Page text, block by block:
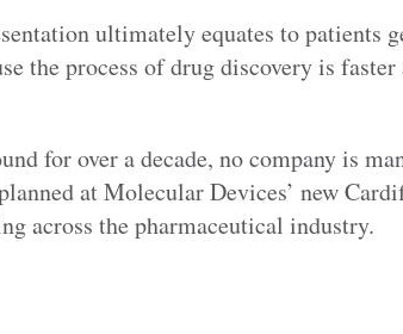
ultimately equates to patients
the process of drug discovery is
for over a decade, no company is
at Molecular Devices’ new
across the pharmaceutical industry.